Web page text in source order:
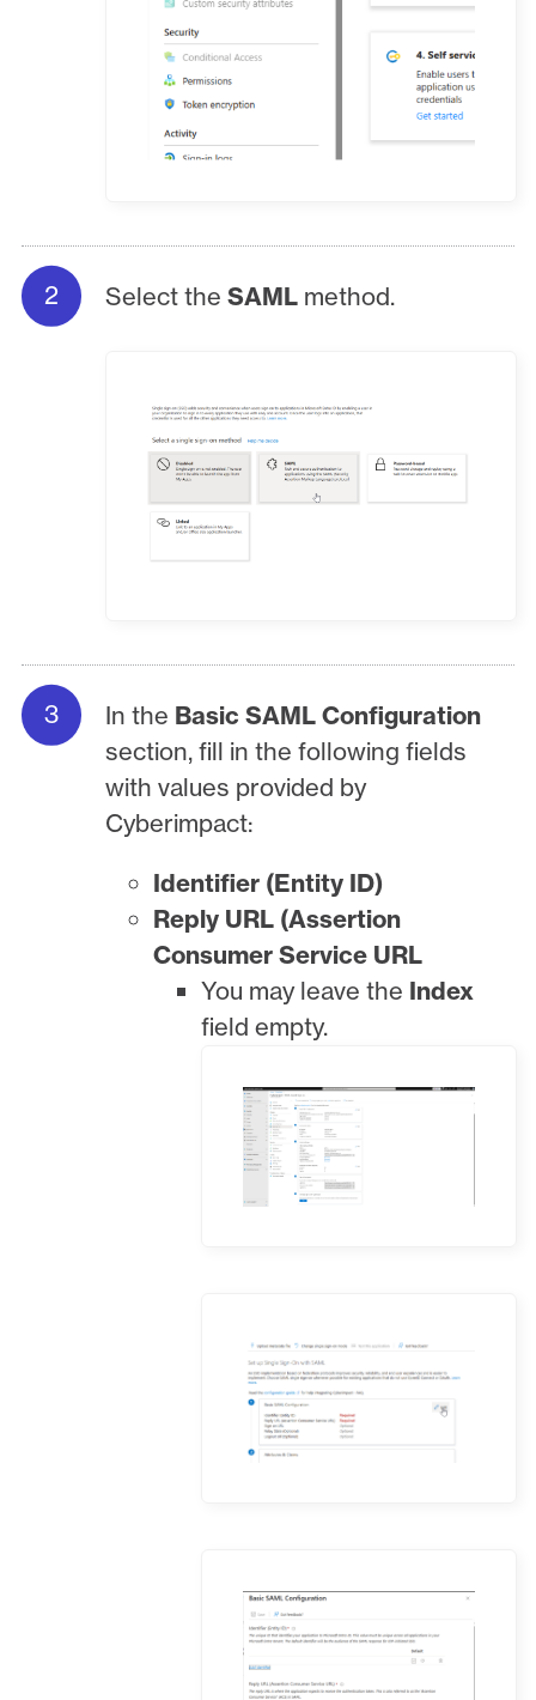
Select theSAML method.
In the Basic SAML Configuration
section, fill in the following fields
with values provided by
Cyberimpact:
Identifier (Entity ID)
Reply URL (Assertion
Consumer Service URL
You may leave the Index
field empty.